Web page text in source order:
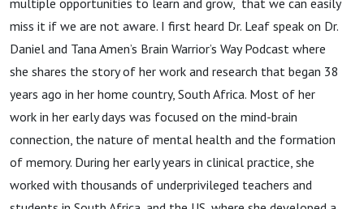
multiple opportunities to learn and grow, that we can easily
miss it if we are not aware. I first heard Dr. Leaf speak on Dr.
Daniel and Tana Amen’s Brain Warrior’s Way Podcast where
she shares the story of her work and research that began 38
years ago in her home country, South Africa. Most of her
work in her early days was focused on the mind-brain
connection, the nature of mental health and the formation
of memory. During her early years in clinical practice, she
worked with thousands of underprivileged teachers and